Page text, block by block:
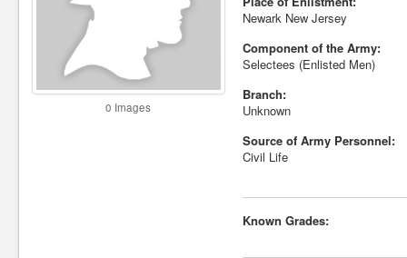
0 Images
Newark New Jersey
Component of the Army:
Selectees (Enlisted Men)
Branch:
Unknown
Source of Army Personnel:
Civil Life
Known Grades: